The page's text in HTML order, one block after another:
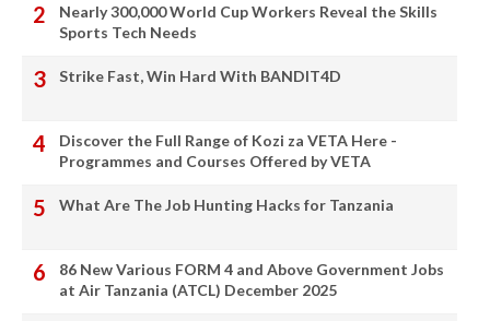
Nearly 300,000 World Cup Workers Reveal the Skills
Sports Tech Needs
Strike Fast, Win Hard With BANDIT4D
Discover the Full Range of Kozi za VETA Here -
Programmes and Courses Offered by VETA
What Are The Job Hunting Hacks for Tanzania
86 New Various FORM 4 and Above Government Jobs
at Air Tanzania (ATCL) December 2025